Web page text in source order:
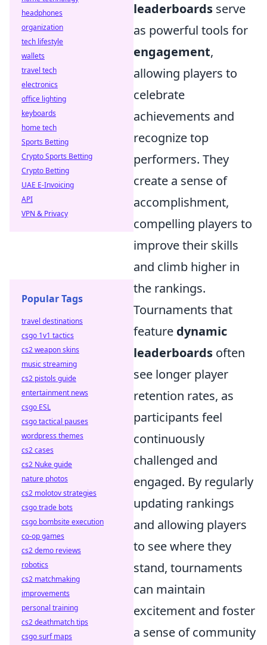
leaderboards serve
as powerful tools for
engagement,
allowing players to
celebrate
achievements and
recognize top
performers. They
create a sense of
accomplishment,
compelling players to
improve their skills
and climb higher in
the rankings.
Tournaments that
feature dynamic
leaderboards often
see longer player
retention rates, as
participants feel
continuously
challenged and
engaged. By regularly
updating rankings
and allowing players
to see where they
stand, tournaments
can maintain
excitement and foster
a sense of community
headphones
organization
tech lifestyle
wallets
travel tech
electronics
office lighting
keyboards
home tech
Sports Betting
Crypto Sports Betting
Crypto Betting
UAE E-Invoicing
API
VPN & Privacy
Popular Tags
travel destinations
csgo 1v1 tactics
cs2 weapon skins
music streaming
cs2 pistols guide
entertainment news
csgo ESL
csgo tactical pauses
wordpress themes
cs2 cases
cs2 Nuke guide
nature photos
cs2 molotov strategies
csgo trade bots
csgo bombsite execution
co-op games
cs2 demo reviews
robotics
cs2 matchmaking
improvements
personal training
cs2 deathmatch tips
csgo surf maps